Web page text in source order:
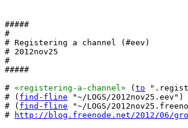
#####
#
# Registering a channel (#eev)
# 2012nov25
#
#####
# «registering-a-channel» ( to
# ( find-fline "~/LOGS/2012nov25.eev")
# ( find-fline "~/LOGS/
#
http://blog.freenode.net/2012/06/